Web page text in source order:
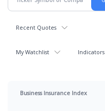
Recent Quotes
My Watchlist Indicators
Business Insurance Index